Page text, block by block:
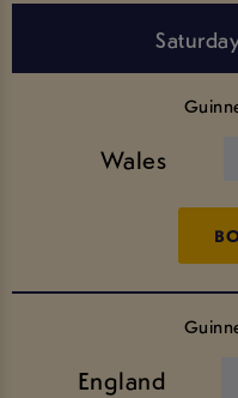
Wales
England